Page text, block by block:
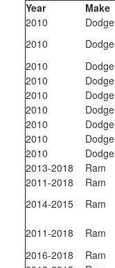
Year Make
2010
Dodge
2010
Dodge
2010
Dodge
2010
Dodge
2010
Dodge
2010
Dodge
2010
Dodge
2010
Dodge
2010
Dodge
2013-2018
Ram
2011-2018
Ram
2014-2015
Ram
2011-2018
Ram
2016-2018
Ram